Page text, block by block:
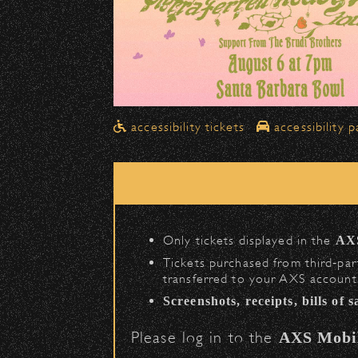
All drop-offs—including taxi,
in front of the Bowl.
➡️ Please travelnorthbound
Pick-Ups After the Show
Once streets are closed, all
Anapamu Street.
Parking
Public parking is available for
Santa Barbara High School
The Armory(enter on Nopal
accessibility tickets accessibility
Only tickets displayed in the
Tickets purchased from
transferred to your AXS
Screenshots, receipts, bills of
Please log in to theAXS